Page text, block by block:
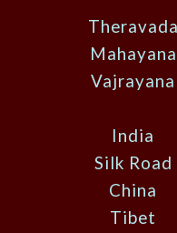
Theravada
Mahayana
Vajrayana
India
Silk Road
China
Tibet